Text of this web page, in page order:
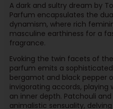
A dark and sultry dream by
Parfum encapsulates the
dynamism, where rich
masculine earthiness for a
fragrance.
Evoking the twin facets of
parfum emits a
bergamot and black pepper
invigorating accords, playing
an inner depth. Patchouli
animalistic sensuality,